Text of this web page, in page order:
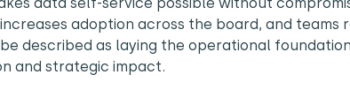
adoption across the board, and teams
described as laying the operational
and strategic impact.